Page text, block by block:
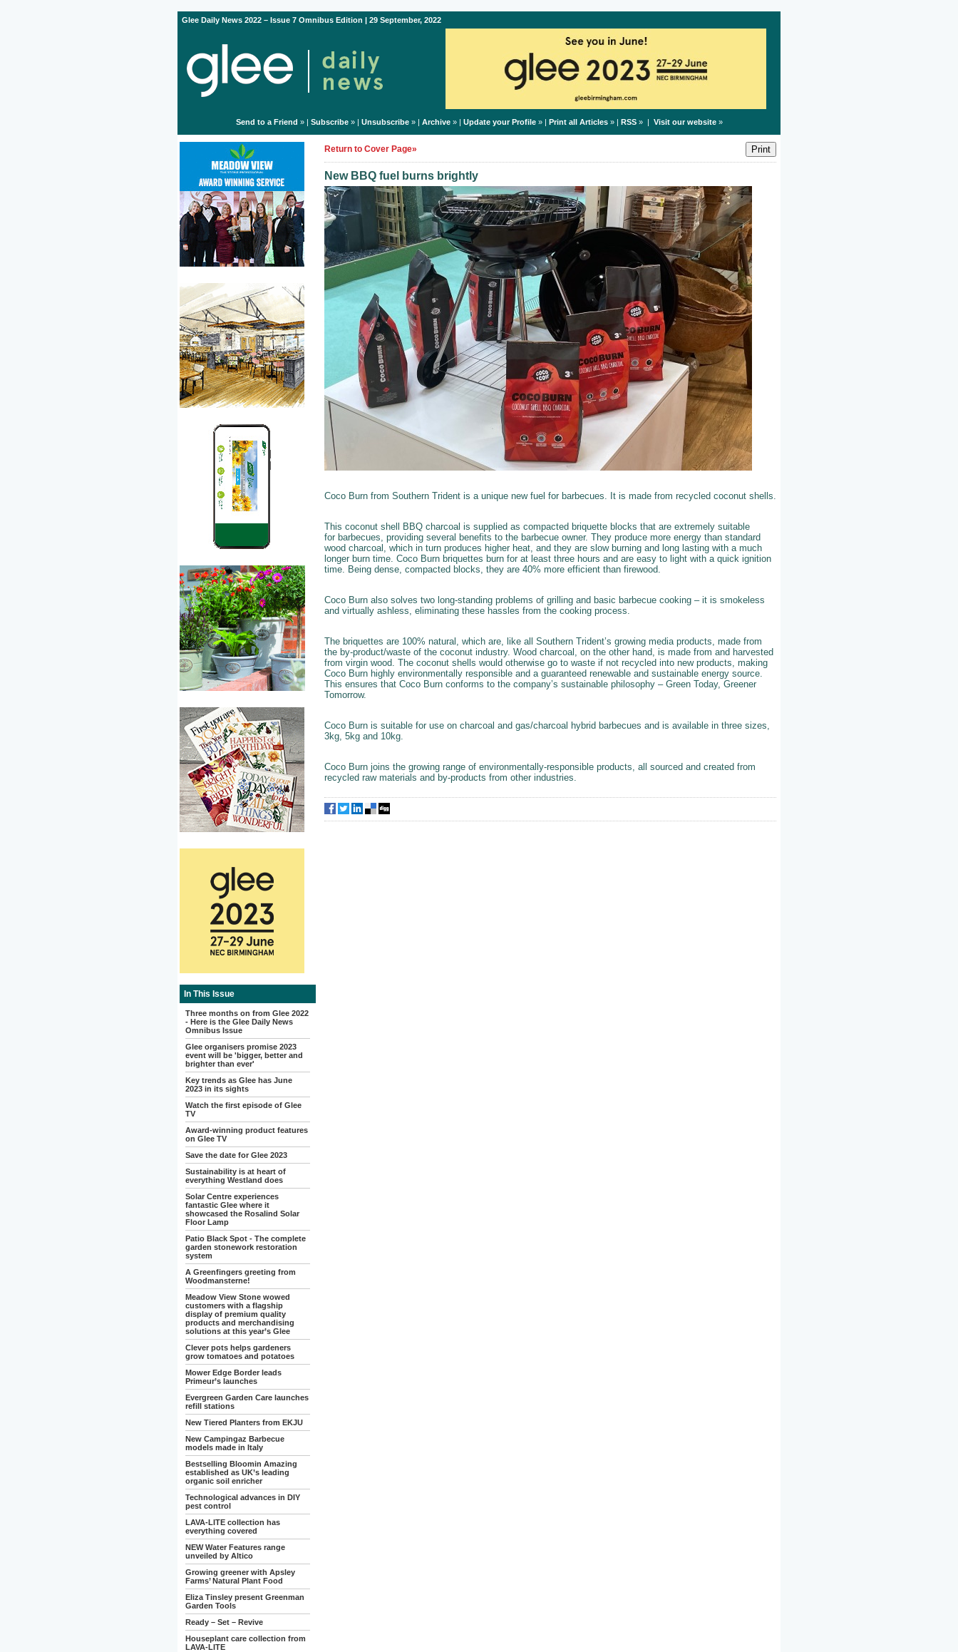
Glee Daily News 2022 – Issue 7 Omnibus Edition | 29 September, 2022
Send to a Friend » | Subscribe» | Unsubscribe» | Archive» | Update your Profile» | Print all Articles» | RSS» | Visit our website»
In This Issue
Three months on from Glee 2022
- Here is the Glee Daily News
Omnibus Issue
Glee organisers promise 2023
event will be 'bigger, better and
brighter than ever'
Key trends as Glee has June
2023 in its sights
Watch the first episode of Glee
TV
Award-winning product features
on Glee TV
Save the date for Glee 2023
Sustainability is at heart of
everything Westland does
Solar Centre experiences
fantastic Glee where it
showcased the Rosalind Solar
Floor Lamp
Patio Black Spot - The complete
garden stonework restoration
system
A Greenfingers greeting from
Woodmansterne!
Meadow View Stone wowed
customers with a flagship
display of premium quality
products and merchandising
solutions at this year’s Glee
Clever pots helps gardeners
grow tomatoes and potatoes
Mower Edge Border leads
Primeur’s launches
Evergreen Garden Care launches
refill stations
New Tiered Planters from EKJU
New Campingaz Barbecue
models made in Italy
Bestselling Bloomin Amazing
established as UK’s leading
organic soil enricher
Technological advances in DIY
pest control
LAVA-LITE collection has
everything covered
NEW Water Features range
unveiled by Altico
Growing greener with Apsley
Farms’ Natural Plant Food
Eliza Tinsley present Greenman
Garden Tools
Ready – Set – Revive
Houseplant care collection from
LAVA-LITE
Return to Cover Page»
New BBQ fuel burns brightly
Coco Burn from Southern Trident is a unique new fuel for barbecues. It is made from recycled coconut shells.
This coconut shell BBQ charcoal is supplied as compacted briquette blocks that are extremely suitable
for barbecues, providing several benefits to the barbecue owner. They produce more energy than standard
wood charcoal, which in turn produces higher heat, and they are slow burning and long lasting with a much
longer burn time. Coco Burn briquettes burn for at least three hours and are easy to light with a quick ignition
time. Being dense, compacted blocks, they are 40% more efficient than firewood.
Coco Burn also solves two long-standing problems of grilling and basic barbecue cooking – it is smokeless
and virtually ashless, eliminating these hassles from the cooking process.
The briquettes are 100% natural, which are, like all Southern Trident’s growing media products, made from
the by-product/waste of the coconut industry. Wood charcoal, on the other hand, is made from and harvested
from virgin wood. The coconut shells would otherwise go to waste if not recycled into new products, making
Coco Burn highly environmentally responsible and a guaranteed renewable and sustainable energy source.
This ensures that Coco Burn conforms to the company’s sustainable philosophy – Green Today, Greener
Tomorrow.
Coco Burn is suitable for use on charcoal and gas/charcoal hybrid barbecues and is available in three sizes,
3kg, 5kg and 10kg.
Coco Burn joins the growing range of environmentally-responsible products, all sourced and created from
recycled raw materials and by-products from other industries.